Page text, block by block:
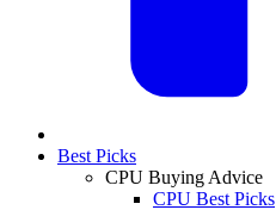
Best Picks
CPU Buying Advice
CPU Best Picks